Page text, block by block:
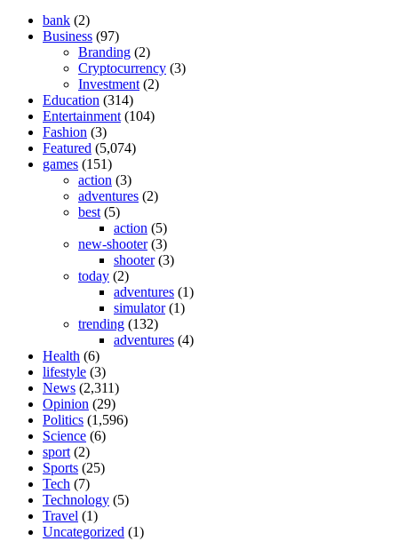
bank (2)
Business (97)
Branding (2)
Cryptocurrency (3)
Investment (2)
Education (314)
Entertainment (104)
Fashion (3)
Featured (5,074)
games (151)
action (3)
adventures (2)
best (5)
action (5)
new-shooter(3)
shooter(3)
today (2)
adventures (1)
simulator(1)
trending (132)
adventures (4)
Health (6)
lifestyle (3)
News (2,311)
Opinion (29)
Politics (1,596)
Science (6)
sport (2)
Sports (25)
Tech (7)
Technology (5)
Travel (1)
Uncategorized (1)